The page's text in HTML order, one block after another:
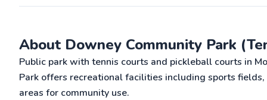
Score
About Downey Community Park
Public park with tennis courts and pickleball courts in
Park offers recreational facilities including sports
areas for community use.